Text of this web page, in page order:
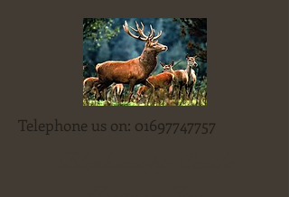
Telephone us on: 01697747757